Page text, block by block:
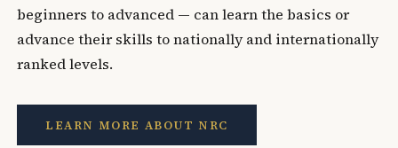
beginners to advanced — can learn the basics or
advance their skills to nationally and internationally
ranked levels.
LEARN MORE ABOUT NRC